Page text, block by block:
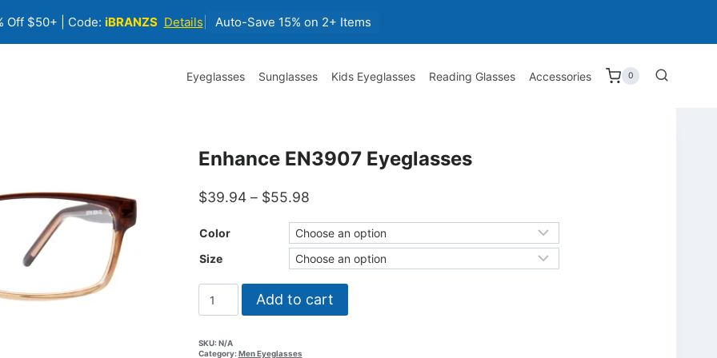
Off $50+ | Code: iBRANZS Details Auto-Save 15% on 2+ Items
Eyeglasses Sunglasses Kids Eyeglasses Reading Glasses Accessories 0
Enhance EN3907 Eyeglasses
$39.94 – $55.98Price
$39.94
through
$55.98
Color
Size
EN3907
Add to cart
SKU:N/A
Category:Men Eyeglasses